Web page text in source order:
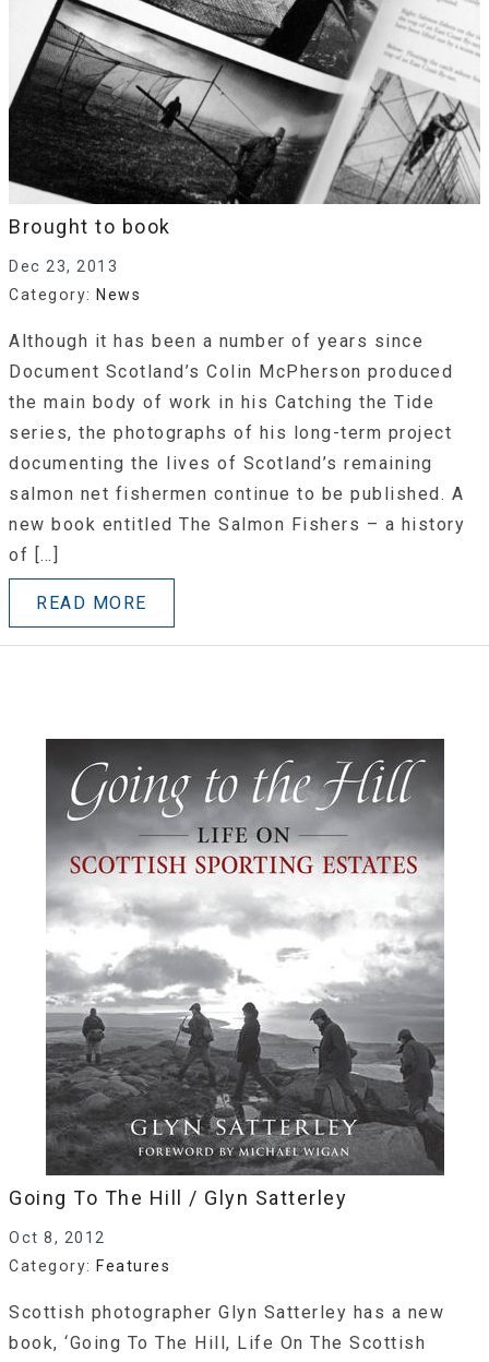
Brought to book
Dec 23, 2013
Category: News
Although it has been a number of years since
Document Scotland’s Colin McPherson produced
the main body of work in his Catching the Tide
series, the photographs of his long-term project
documenting the lives of Scotland’s remaining
salmon net fishermen continue to be published. A
new book entitled The Salmon Fishers – a history
of […]
READ MORE
Going To The Hill / Glyn Satterley
Oct 8, 2012
Category: Features
Scottish photographer Glyn Satterley has a new
book, ‘Going To The Hill, Life On The Scottish